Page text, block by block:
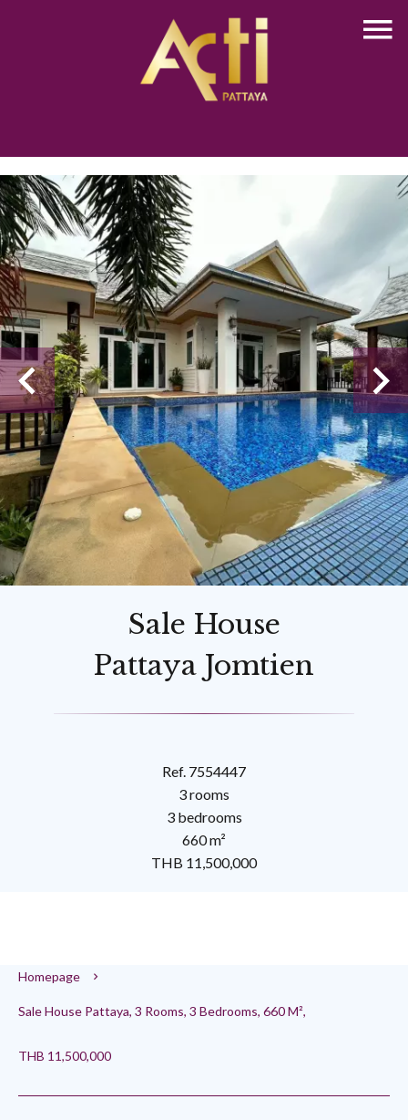
Sale House
Pattaya Jomtien
Ref. 7554447
3 rooms
3 bedrooms
660 m²
THB 11,500,000
Homepage
Sale House Pattaya, 3 Rooms, 3 Bedrooms, 660 M²,
THB 11,500,000